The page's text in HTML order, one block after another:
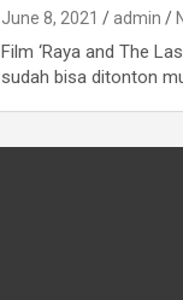
June 8, 2021 admin
Film ‘Raya and The
sudah bisa ditonton